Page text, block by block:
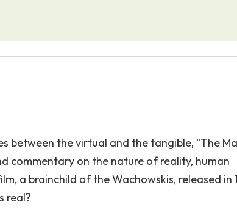
between the virtual and the tangible, "The
commentary on the nature of reality, human
a brainchild of the Wachowskis, released in
real?